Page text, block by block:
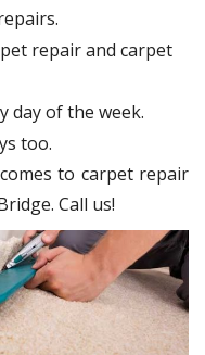
repair and carpet
day of the week.
too.
to carpet repair
Call us!